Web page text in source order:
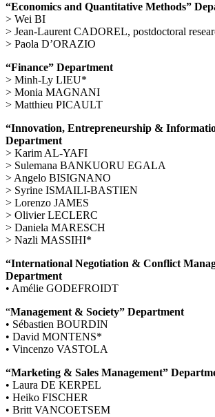
“Economics and Quantitative Methods”
> Wei BI
> Jean-Laurent CADOREL, postdoctoral
> Paola D’ORAZIO
“Finance” Department
> Minh-Ly LIEU*
> Monia MAGNANI
> Matthieu PICAULT
“Innovation, Entrepreneurship &
Department
> Karim AL-YAFI
> Sulemana BANKUORU EGALA
> Angelo BISIGNANO
> Syrine ISMAILI-BASTIEN
> Lorenzo JAMES
> Olivier LECLERC
> Daniela MARESCH
> Nazli MASSIHI*
“International Negotiation & Conflict
Department
• Amélie GODEFROIDT
“Management & Society” Department
• Sébastien BOURDIN
• David MONTENS*
• Vincenzo VASTOLA
“Marketing & Sales Management”
• Laura DE KERPEL
• Heiko FISCHER
• Britt VANCOETSEM